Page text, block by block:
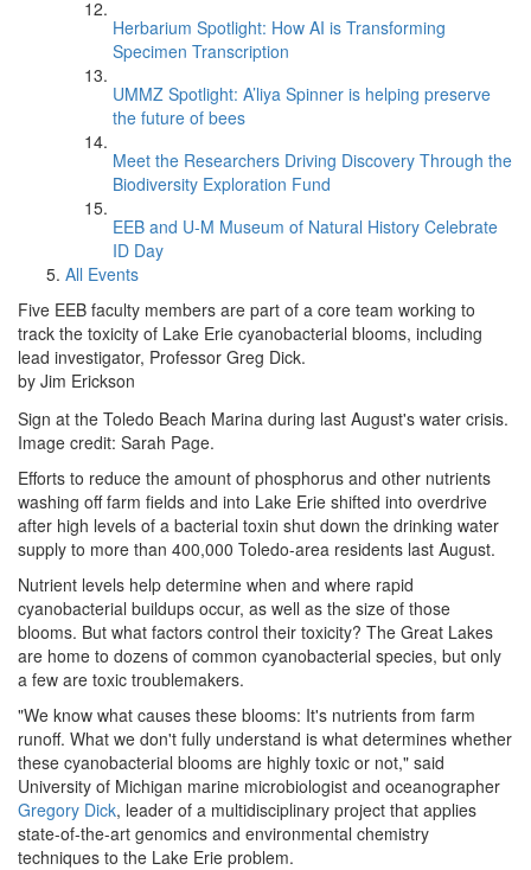
Herbarium Spotlight: How AI is Transforming
Specimen Transcription
UMMZ Spotlight: A’liya Spinner is helping preserve
the future of bees
Meet the Researchers Driving Discovery Through the
Biodiversity Exploration Fund
EEB and U-M Museum of Natural History Celebrate
ID Day
All Events
Five EEB faculty members are part of a core team working to
track the toxicity of Lake Erie cyanobacterial blooms, including
lead investigator, Professor Greg Dick.
by Jim Erickson
Sign at the Toledo Beach Marina during last August's water crisis.
Image credit: Sarah Page.
Efforts to reduce the amount of phosphorus and other nutrients
washing off farm fields and into Lake Erie shifted into overdrive
after high levels of a bacterial toxin shut down the drinking water
supply to more than 400,000 Toledo-area residents last August.
Nutrient levels help determine when and where rapid
cyanobacterial buildups occur, as well as the size of those
blooms. But what factors control their toxicity? The Great Lakes
are home to dozens of common cyanobacterial species, but only
a few are toxic troublemakers.
"We know what causes these blooms: It's nutrients from farm
runoff. What we don't fully understand is what determines whether
these cyanobacterial blooms are highly toxic or not," said
University of Michigan marine microbiologist and oceanographer
Gregory Dick, leader of a multidisciplinary project that applies
state-of-the-art genomics and environmental chemistry
techniques to the Lake Erie problem.